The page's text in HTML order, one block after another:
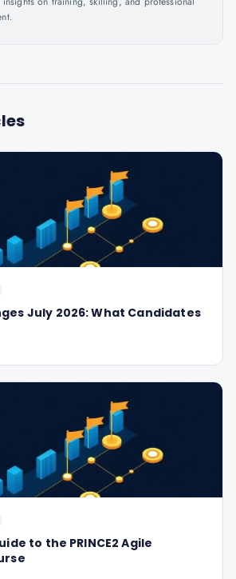
July 2026: What Candidates
to the PRINCE2 Agile